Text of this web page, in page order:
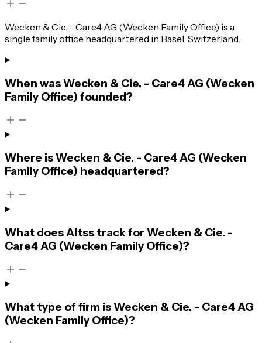
Wecken & Cie. - Care4 AG (Wecken Family Office) is a
single family office headquartered in Basel, Switzerland.
When was Wecken & Cie. - Care4 AG (Wecken
Family Office) founded?
Where is Wecken & Cie. - Care4 AG (Wecken
Family Office) headquartered?
What does Altss track for Wecken & Cie. -
Care4 AG (Wecken Family Office)?
What type of firm is Wecken & Cie. - Care4 AG
(Wecken Family Office)?